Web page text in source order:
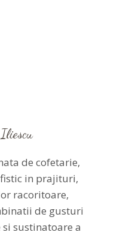
de cofetarie,
in prajituri,
racoritoare,
de gusturi
sustinatoare a